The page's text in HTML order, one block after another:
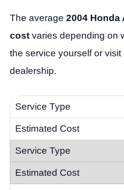
The average 2004 Honda
cost varies depending on
the service yourself or
dealership.